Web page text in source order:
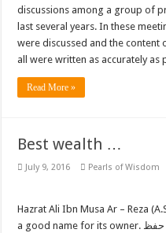
discussions among a group of
last several years. In these
were discussed and the content
all were written as accurately as
Read More »
Best wealth …
July 9, 2016 Pearls of Wisdom
Hazrat Ali Ibn Musa Ar – Reza
a good name for its owner. بهترین مال و ثروت آن است که وسیله حفظ